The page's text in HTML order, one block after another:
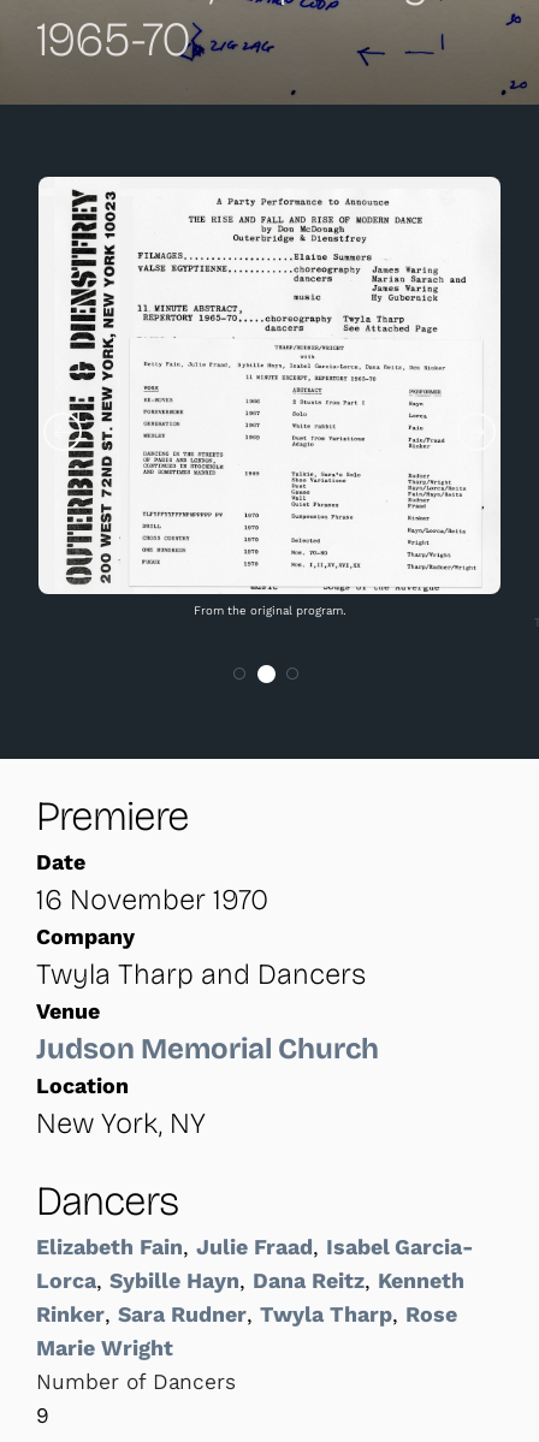
1965-70
From the original program.
Premiere
Date
16 November 1970
Company
Twyla Tharp and Dancers
Venue
Judson Memorial Church
Location
New York, NY
Dancers
Elizabeth Fain, Julie Fraad, Isabel Garcia-
Lorca, Sybille Hayn, Dana Reitz, Kenneth
Rinker, Sara Rudner, Twyla Tharp, Rose
Marie Wright
Number of Dancers
9